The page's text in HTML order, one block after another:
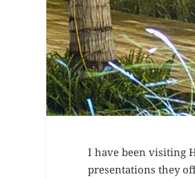
I have been visiting
presentations they